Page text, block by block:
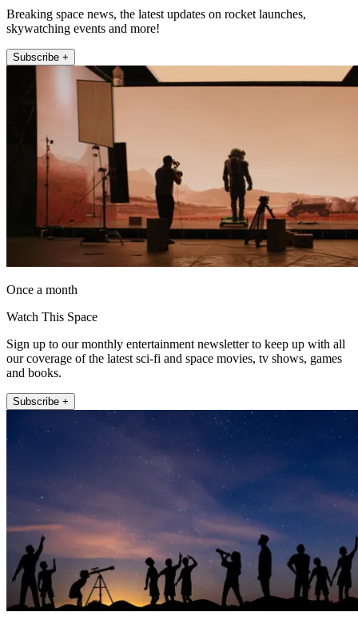
Breaking space news, the latest updates on rocket launches,
skywatching events and more!
Subscribe +
Once a month
Watch This Space
Sign up to our monthly entertainment newsletter to keep up with all
our coverage of the latest sci-fi and space movies, tv shows, games
and books.
Subscribe +